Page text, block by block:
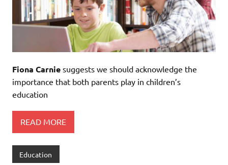
Fiona Carnie suggests we should acknowledge the
importance that both parents play in children’s
education
READ MORE
Education